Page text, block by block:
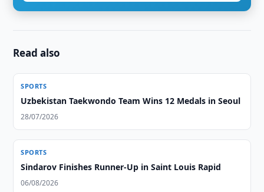
Read also
SPORTS
Uzbekistan Taekwondo Team Wins 12 Medals in Seoul
28/07/2026
SPORTS
Sindarov Finishes Runner-Up in Saint Louis Rapid
06/08/2026